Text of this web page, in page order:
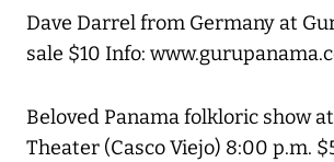
Dave Darrel from Germany at
sale $10 Info:
Beloved Panama folkloric show
Theater (Casco Viejo) 8:00 p.m.